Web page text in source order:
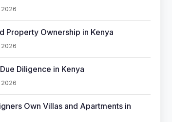
Property Ownership in Kenya
Diligence in Kenya
Own Villas and Apartments in